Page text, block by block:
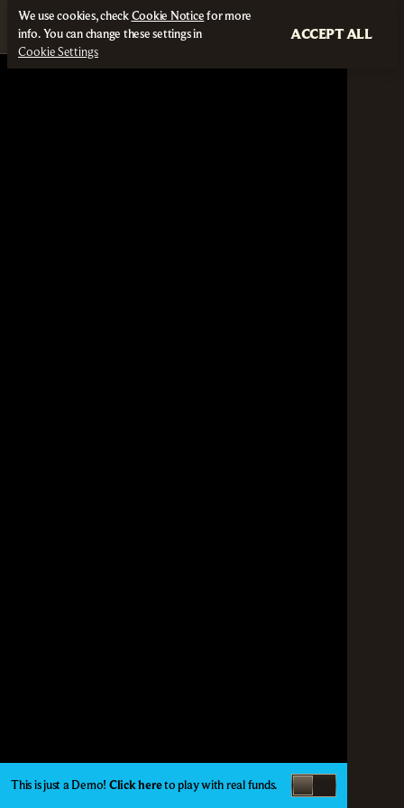
This is just a Demo! Click hereto play with real funds.
We use cookies, checkCookie Noticefor more
info. You can change these settings in
Cookie Settings
ACCEPT ALL